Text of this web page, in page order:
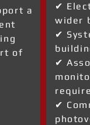
a
of
✔
wider
✔
✔
✔